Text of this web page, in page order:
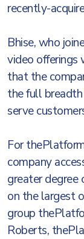
recently-
Bhise, who
video offerings
that the
the full
serve
For
company
greater degree
on the largest
group
Roberts,